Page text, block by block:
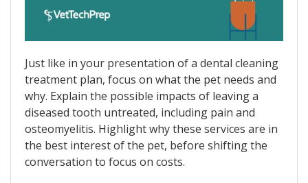
Just like in your presentation of a dental cleaning
treatment plan, focus on what the pet needs and
why. Explain the possible impacts of leaving a
diseased tooth untreated, including pain and
osteomyelitis. Highlight why these services are in
the best interest of the pet, before shifting the
conversation to focus on costs.